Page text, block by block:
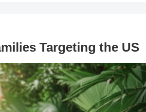
Targeting the US